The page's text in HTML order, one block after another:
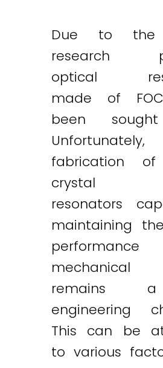
Due to the
research
optical
made of
been
fabrication of
crystal
resonators
maintaining
mechanical
remains
engineering
This can be
to various